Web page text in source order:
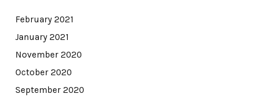
February 2021
January 2021
November 2020
October 2020
September 2020